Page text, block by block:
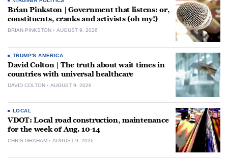
Brian Pinkston | Government that listens: or,
constituents, cranks and activists (oh my!)
BRIAN PINKSTON AUGUST 9, 2026
TRUMP'S AMERICA
David Colton | The truth about wait times in
countries with universal healthcare
DAVID COLTON AUGUST 9, 2026
LOCAL
VDOT: Local road construction, maintenance
for the week of Aug. 10-14
CHRIS GRAHAM AUGUST 9, 2026